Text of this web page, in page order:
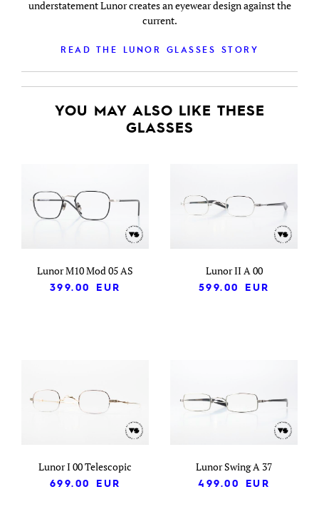
understatement Lunor creates an eyewear design against the
current.
READ THE LUNOR GLASSES STORY
YOU MAY ALSO LIKE THESE
GLASSES
Lunor M10 Mod 05 AS
399.00
EUR
Lunor II A 00
599.00
EUR
Lunor I 00 Telescopic
699.00
EUR
Lunor Swing A 37
499.00
EUR